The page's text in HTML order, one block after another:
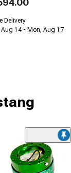
Delivery
Aug 14 - Mon, Aug 17